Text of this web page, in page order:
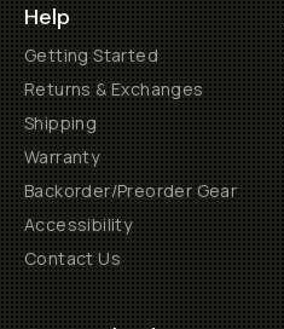
Help
Getting Started
Returns & Exchanges
Shipping
Warranty
Backorder/Preorder Gear
Accessibility
Contact Us